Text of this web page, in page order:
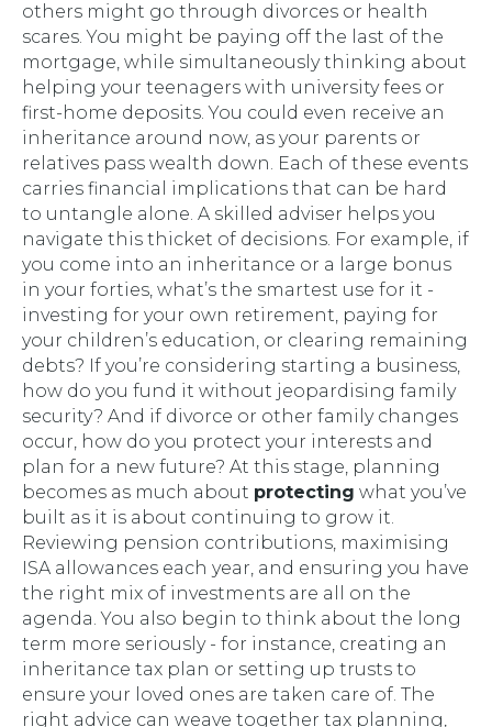
others might go through divorces or health
scares. You might be paying off the last of the
mortgage, while simultaneously thinking about
helping your teenagers with university fees or
first-home deposits. You could even receive an
inheritance around now, as your parents or
relatives pass wealth down. Each of these events
carries financial implications that can be hard
to untangle alone. A skilled adviser helps you
navigate this thicket of decisions. For example, if
you come into an inheritance or a large bonus
in your forties, what’s the smartest use for it -
investing for your own retirement, paying for
your children’s education, or clearing remaining
debts? If you’re considering starting a business,
how do you fund it without jeopardising family
security? And if divorce or other family changes
occur, how do you protect your interests and
plan for a new future? At this stage, planning
becomes as much about protecting what you’ve
built as it is about continuing to grow it.
Reviewing pension contributions, maximising
ISA allowances each year, and ensuring you have
the right mix of investments are all on the
agenda. You also begin to think about the long
term more seriously - for instance, creating an
inheritance tax plan or setting up trusts to
ensure your loved ones are taken care of. The
right advice can weave together tax planning,